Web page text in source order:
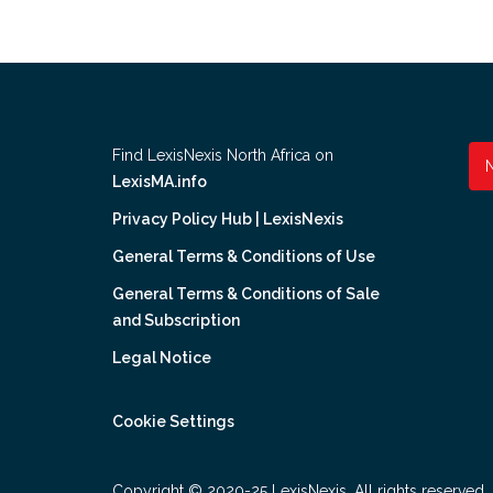
Find LexisNexis North Africa on
LexisMA.info
Privacy Policy Hub | LexisNexis
General Terms & Conditions of Use
General Terms & Conditions of Sale
and Subscription
Legal Notice
Cookie Settings